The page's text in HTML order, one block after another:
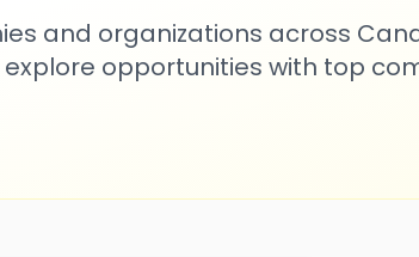
and organizations across
opportunities with top